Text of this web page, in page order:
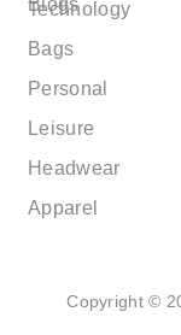
Blogs
Technology
Bags
Personal
Leisure
Headwear
Apparel
Copyright ©